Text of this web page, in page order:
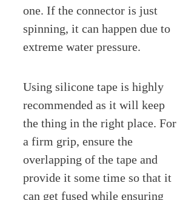
one. If the connector is just
spinning, it can happen due to
extreme water pressure.
Using silicone tape is highly
recommended as it will keep
the thing in the right place. For
a firm grip, ensure the
overlapping of the tape and
provide it some time so that it
can get fused while ensuring